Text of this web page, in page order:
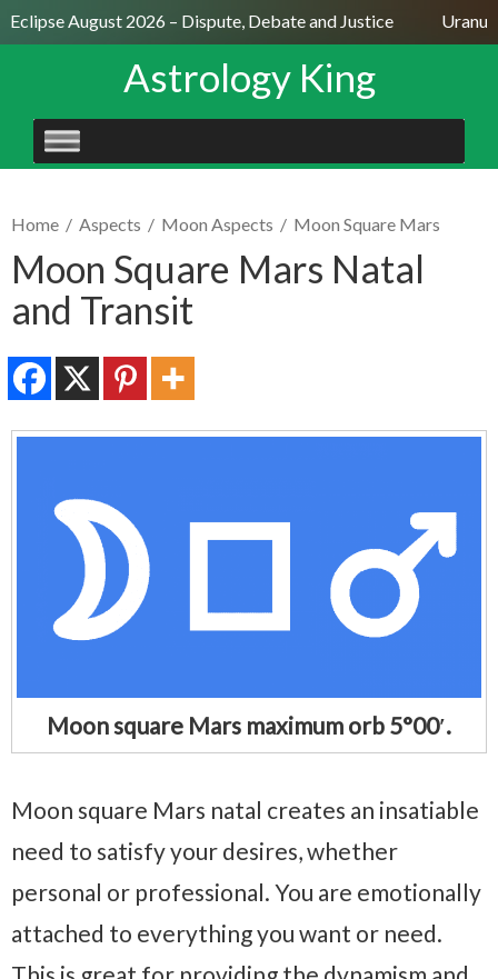
August 2026 – Dispute, Debate and Justice
Astrology King
SKIP
TO
Home / Aspects / Moon Aspects / Moon Square Mars
Moon Square Mars Natal
and Transit
Moon square Mars maximum orb 5°00′.
Moon square Mars natal creates an insatiable
need to satisfy your desires, whether
personal or professional. You are emotionally
attached to everything you want or need.